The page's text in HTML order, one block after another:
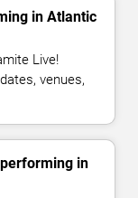
in Atlantic
Live!
venues,
in